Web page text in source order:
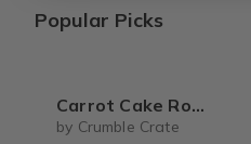
Popular Picks
Carrot Cake Roulade - DIY Baking Kit by CrumbleCrate
by Crumble Crate